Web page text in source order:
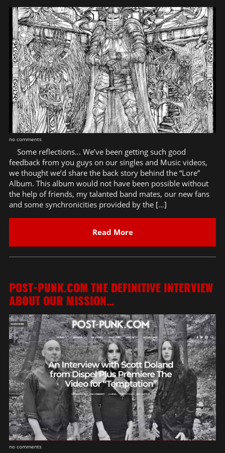
no comments
Some reflections… We’ve been getting such good
feedback from you guys on our singles and Music videos,
we thought we’d share the back story behind the “Lore”
Album. This album would not have been possible without
the help of friends, my talanted band mates, our new fans
and some synchronicities provided by the […]
Read More
POST-PUNK.COM THE DEFINITIVE INTERVIEW
ABOUT OUR MISSION…
no comments